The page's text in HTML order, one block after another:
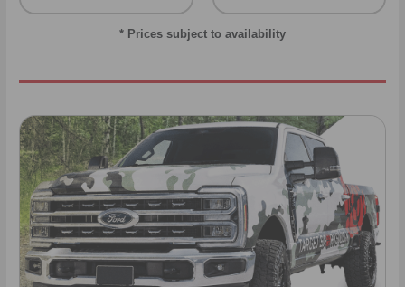
* Prices subject to availability